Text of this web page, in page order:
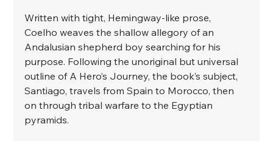
﻿Written with tight, Hemingway-like prose,
Coelho weaves the shallow allegory of an
Andalusian shepherd boy searching for his
purpose. Following the unoriginal but universal
outline of A Hero’s Journey, the book’s subject,
Santiago, travels from Spain to Morocco, then
on through tribal warfare to the Egyptian
pyramids.